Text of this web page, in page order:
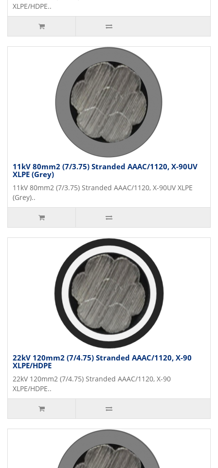
XLPE/HDPE..
11kV 80mm2 (7/3.75) Stranded AAAC/1120, X-90UV
XLPE (Grey)
11kV 80mm2 (7/3.75) Stranded AAAC/1120, X-90UV XLPE
(Grey)..
22kV 120mm2 (7/4.75) Stranded AAAC/1120, X-90
XLPE/HDPE
22kV 120mm2 (7/4.75) Stranded AAAC/1120, X-90
XLPE/HDPE..